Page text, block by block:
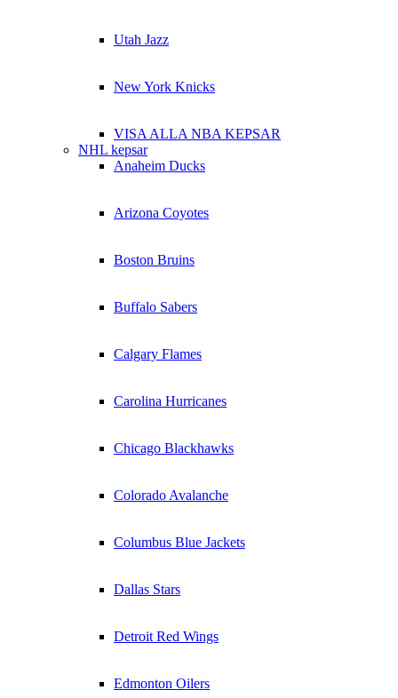
Utah Jazz
New York Knicks
VISA ALLA NBA KEPSAR
NHL kepsar
Anaheim Ducks
Arizona Coyotes
Boston Bruins
Buffalo Sabers
Calgary Flames
Carolina Hurricanes
Chicago Blackhawks
Colorado Avalanche
Columbus Blue Jackets
Dallas Stars
Detroit Red Wings
Edmonton Oilers